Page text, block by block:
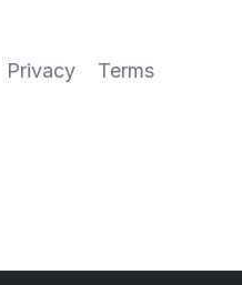
Privacy Terms